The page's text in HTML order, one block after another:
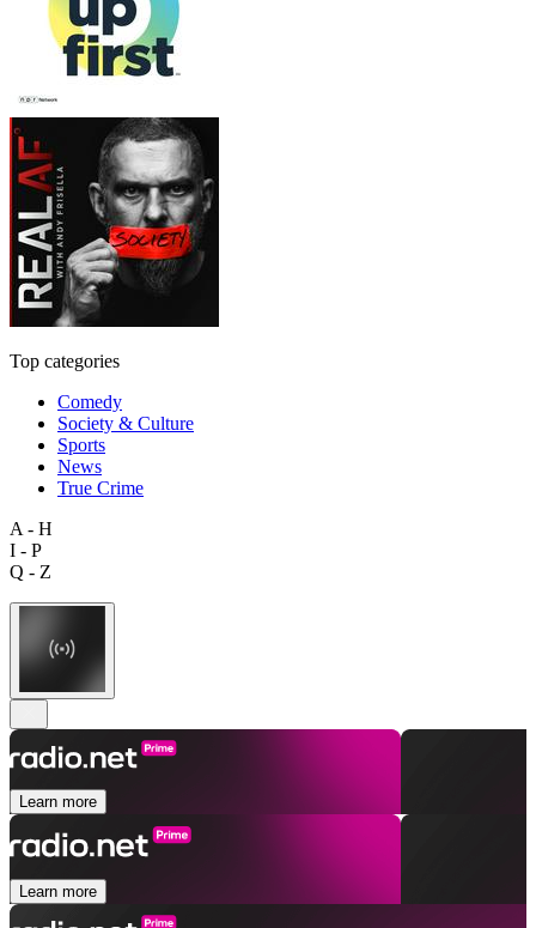
Top categories
Comedy
Society & Culture
Sports
News
True Crime
A - H
I - P
Q - Z
Learn more
Learn more